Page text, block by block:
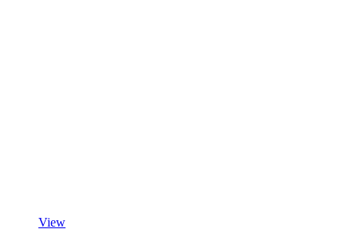
View